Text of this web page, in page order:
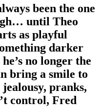
been the one
until Theo
as playful
darker
no longer the
bring a smile to
pranks,
control, Fred